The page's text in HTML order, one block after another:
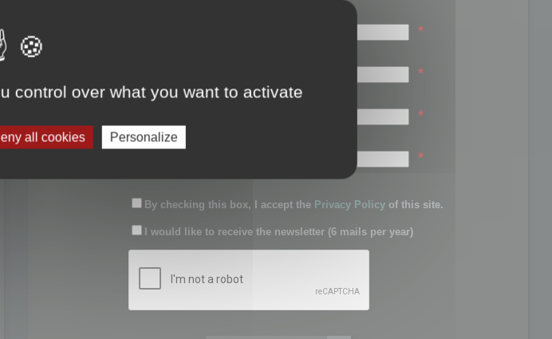
*
*
Password:
*
Confirm password:
*
By checking this box, I accept the Privacy Policy of this site.
I would like to receive the newsletter (6 mails per year)
control over what you want to activate
all cookies Personalize